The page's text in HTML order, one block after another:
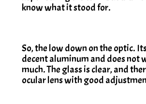
know what it stood for.
So, the low down on the optic.
decent aluminum and does not
much. The glass is clear, and
ocular lens with good